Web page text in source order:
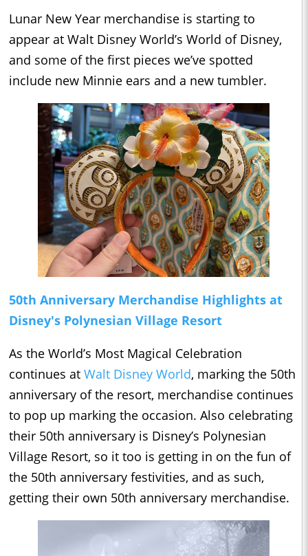
Lunar New Year merchandise is starting to
appear at Walt Disney World’s World of Disney,
and some of the first pieces we’ve spotted
include new Minnie ears and a new tumbler.
50th Anniversary Merchandise Highlights at
Disney's Polynesian Village Resort
As the World’s Most Magical Celebration
continues at Walt Disney World, marking the 50th
anniversary of the resort, merchandise continues
to pop up marking the occasion. Also celebrating
their 50th anniversary is Disney’s Polynesian
Village Resort, so it too is getting in on the fun of
the 50th anniversary festivities, and as such,
getting their own 50th anniversary merchandise.